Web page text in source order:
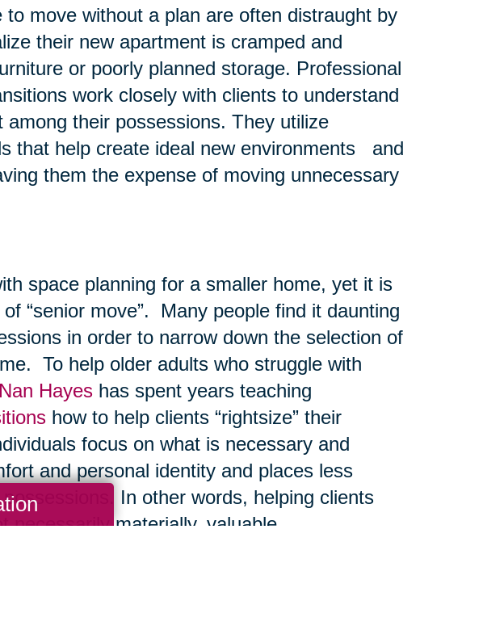
move without a plan are often distraught by
their new apartment is cramped and
or poorly planned storage. Professional
work closely with clients to understand
their possessions. They utilize
that help create ideal new environments and
them the expense of moving unnecessary
space planning for a smaller home, yet it is
“senior move”. Many people find it daunting
in order to narrow down the selection of
To help older adults who struggle with
Nan Hayeshas spent years teaching
how to help clients “rightsize” their
focus on what is necessary and
and personal identity and places less
In other words, helping clients
necessarily materially, valuable.